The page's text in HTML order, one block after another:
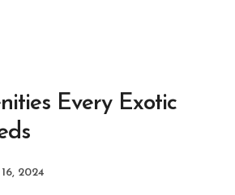
Every Exotic
2024